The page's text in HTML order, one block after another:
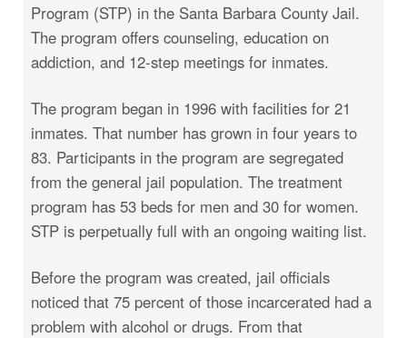
Program (STP) in the Santa Barbara County Jail.
The program offers counseling, education on
addiction, and 12-step meetings for inmates.
The program began in 1996 with facilities for 21
inmates. That number has grown in four years to
83. Participants in the program are segregated
from the general jail population. The treatment
program has 53 beds for men and 30 for women.
STP is perpetually full with an ongoing waiting list.
Before the program was created, jail officials
noticed that 75 percent of those incarcerated had a
problem with alcohol or drugs. From that